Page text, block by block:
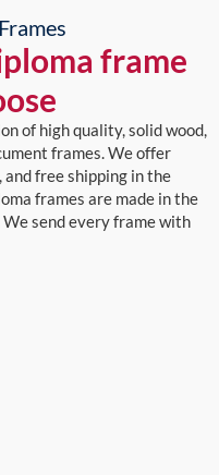
frame
of high quality, solid wood,
frames. We offer
free shipping in the
frames are made in the
send every frame with